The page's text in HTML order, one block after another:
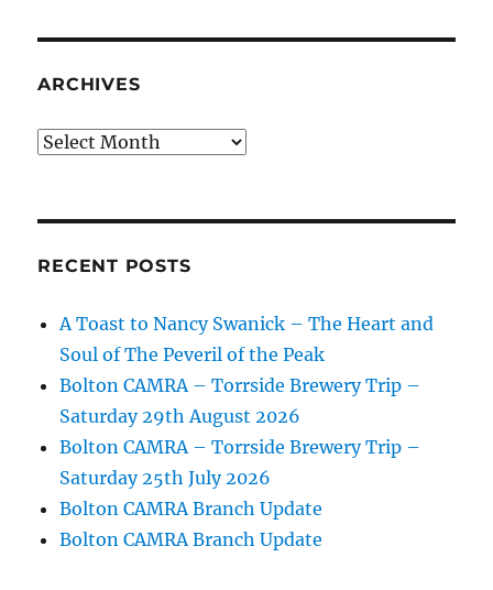
ARCHIVES
Archives
RECENT POSTS
A Toast to Nancy Swanick – The Heart and
Soul of The Peveril of the Peak
Bolton CAMRA – Torrside Brewery Trip –
Saturday 29th August 2026
Bolton CAMRA – Torrside Brewery Trip –
Saturday 25th July 2026
Bolton CAMRA Branch Update
Bolton CAMRA Branch Update